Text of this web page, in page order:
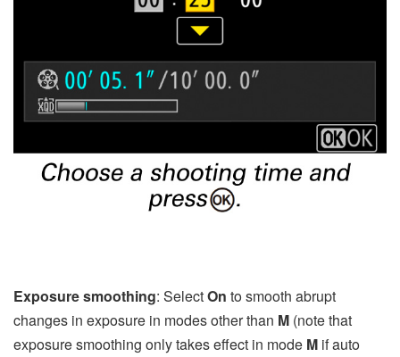
Exposure smoothing: SelectOn to smooth abrupt
changes in exposure in modes other than M (note that
exposure smoothing only takes effect in mode M if auto